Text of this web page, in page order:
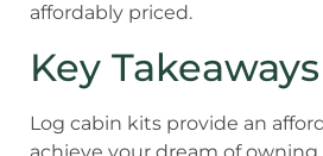
affordably priced.
Key Takeaways
Log cabin kits provide an